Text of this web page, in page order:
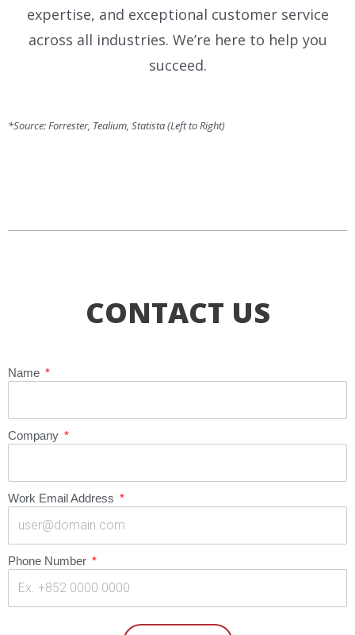
expertise, and exceptional customer service
across all industries. We’re here to help you
succeed.
*Source: Forrester, Tealium, Statista (Left to Right)
CONTACT US
Name
Company
Work Email Address
Phone Number